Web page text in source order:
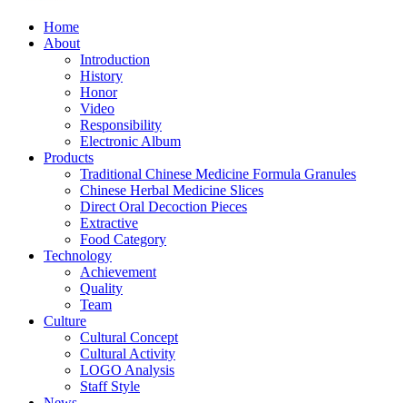
Home
About
Introduction
History
Honor
Video
Responsibility
Electronic Album
Products
Traditional Chinese Medicine Formula Granules
Chinese Herbal Medicine Slices
Direct Oral Decoction Pieces
Extractive
Food Category
Technology
Achievement
Quality
Team
Culture
Cultural Concept
Cultural Activity
LOGO Analysis
Staff Style